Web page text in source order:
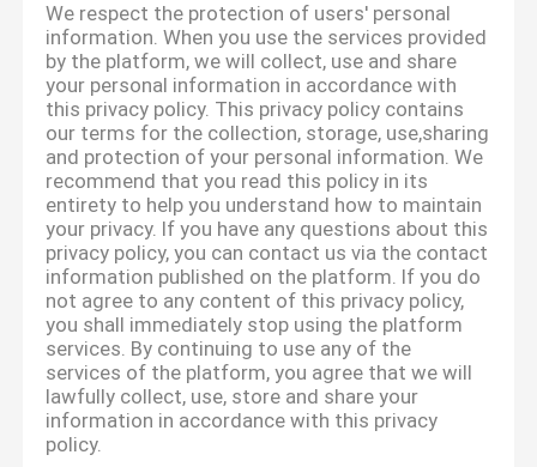
We respect the protection of users' personal
information. When you use the services provided
by the platform, we will collect, use and share
your personal information in accordance with
this privacy policy. This privacy policy contains
our terms for the collection, storage, use,sharing
and protection of your personal information. We
recommend that you read this policy in its
entirety to help you understand how to maintain
your privacy. If you have any questions about this
privacy policy, you can contact us via the contact
information published on the platform. If you do
not agree to any content of this privacy policy,
you shall immediately stop using the platform
services. By continuing to use any of the
services of the platform, you agree that we will
lawfully collect, use, store and share your
information in accordance with this privacy
policy.